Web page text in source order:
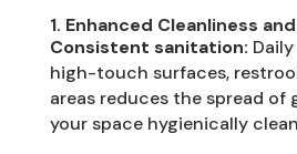
1. Enhanced Cleanliness
Consistent sanitation:
high-touch surfaces,
areas reduces the spread of
your space hygienically